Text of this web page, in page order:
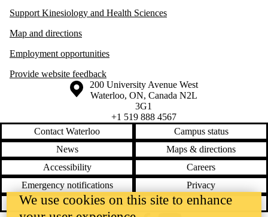
Support Kinesiology and Health Sciences
Map and directions
Employment opportunities
Provide website feedback
Information about the University of Waterloo
Campus map
200 University Avenue West
Waterloo, ON, Canada N2L
3G1
+1 519 888 4567
Contact Waterloo
Campus status
News
Maps & directions
Accessibility
Careers
Emergency notifications
Privacy
Feedback
We use cookies on this site to enhance